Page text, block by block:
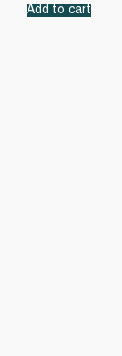
Add to cart